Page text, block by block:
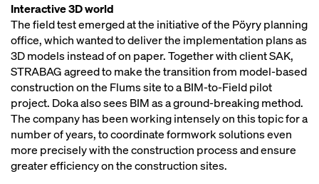
Interactive 3D world
The field test emerged at the initiative of the Pöyry planning
office, which wanted to deliver the implementation plans as
3D models instead of on paper. Together with client SAK,
STRABAG agreed to make the transition from model-based
construction on the Flums site to a BIM-to-Field pilot
project. Doka also sees BIM as a ground-breaking method.
The company has been working intensely on this topic for a
number of years, to coordinate formwork solutions even
more precisely with the construction process and ensure
greater efficiency on the construction sites.